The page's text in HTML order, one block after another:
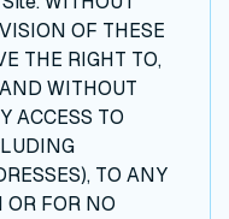
OF THESE
THE RIGHT TO,
WITHOUT
ACCESS TO
TO ANY
OR FOR NO